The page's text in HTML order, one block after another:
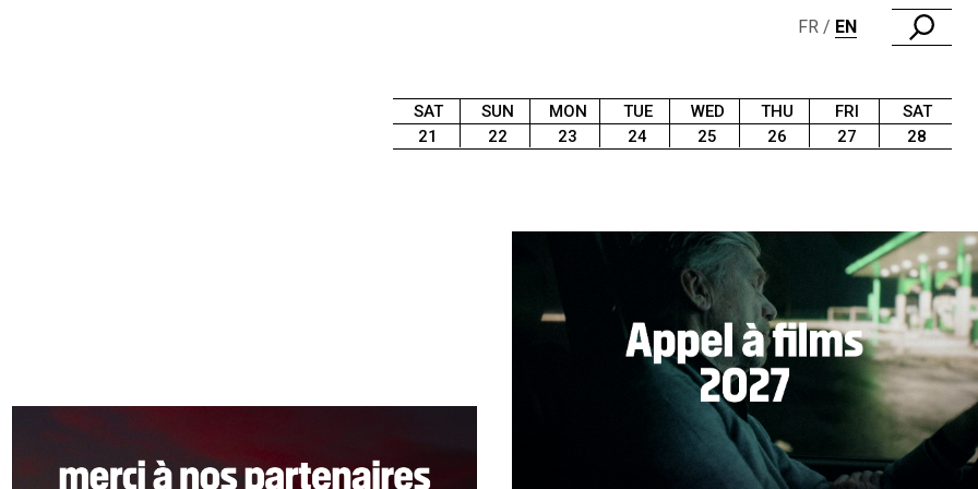
FR EN
SAT
21
SUN
22
MON
23
TUE
24
WED
25
THU
26
FRI
27
SAT
28